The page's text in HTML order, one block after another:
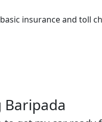
insurance and toll
Baripada